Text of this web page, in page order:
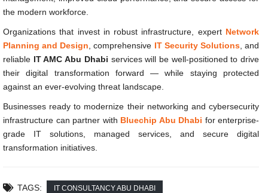
the modern workforce.
Organizations that invest in robust infrastructure, expert Network
Planning and Design , comprehensive IT Security Solutions, and
reliable IT AMC Abu Dhabi services will be well-positioned to drive
their digital transformation forward — while staying protected
against an ever-evolving threat landscape.
Businesses ready to modernize their networking and cybersecurity
infrastructure can partner with Bluechip Abu Dhabi for enterprise-
grade IT solutions, managed services, and secure digital
transformation initiatives.
TAGS: IT CONSULTANCY ABU DHABI